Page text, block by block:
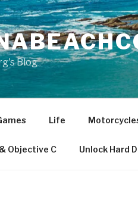
Blog
Life
Objective C Unlock Hard